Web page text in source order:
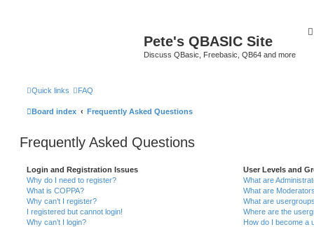
Pete's QBASIC Site
Discuss QBasic, Freebasic, QB64 and more
Quick links FAQ
Board index Frequently Asked Questions
Frequently Asked Questions
Login and Registration Issues
Why do I need to register?
What is COPPA?
Why can’t I register?
I registered but cannot login!
Why can’t I login?
User Levels and
What are
What are
What are
Where are the
How do I become a